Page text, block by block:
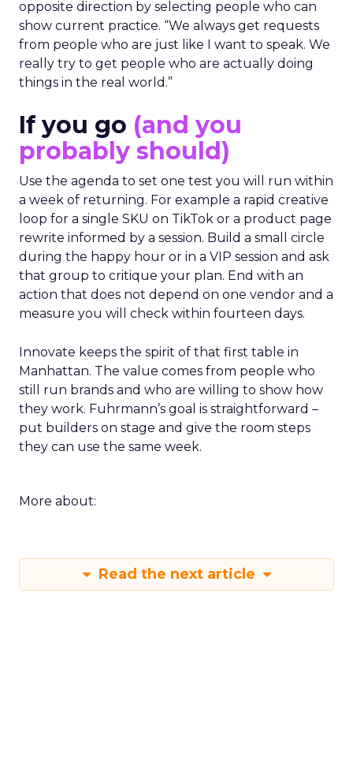
opposite direction by selecting people who can
show current practice. “We always get requests
from people who are just like I want to speak. We
really try to get people who are actually doing
things in the real world.”
If you go (and you
probably should)
Use the agenda to set one test you will run within
a week of returning. For example a rapid creative
loop for a single SKU on TikTok or a product page
rewrite informed by a session. Build a small circle
during the happy hour or in a VIP session and ask
that group to critique your plan. End with an
action that does not depend on one vendor and a
measure you will check within fourteen days.
Innovate keeps the spirit of that first table in
Manhattan. The value comes from people who
still run brands and who are willing to show how
they work. Fuhrmann’s goal is straightforward –
put builders on stage and give the room steps
they can use the same week.
More about:
Read the next article